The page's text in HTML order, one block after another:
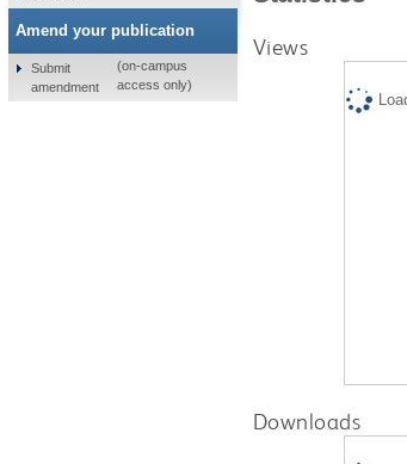
Views
Downloads
Amend your publication
Submit
amendment
(on-campus
access only)